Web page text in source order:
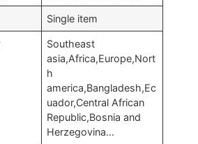
Single item
Southeast
asia,Africa,Europe,Nort
h
america,Bangladesh,Ec
uador,Central African
Republic,Bosnia and
Herzegovina…